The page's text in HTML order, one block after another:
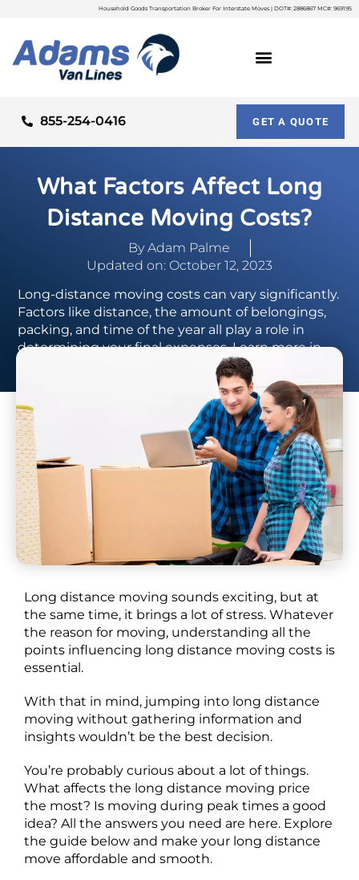
Household Goods Transportation Broker For Interstate Moves | DOT#: 2886867 MC#: 969195
855-254-0416 GET A QUOTE
What Factors Affect Long
Distance Moving Costs?
ByAdam Palme
Updated on: October 12, 2023
Long-distance moving costs can vary significantly.
Factors like distance, the amount of belongings,
packing, and time of the year all play a role in
determining your final expenses. Learn more in
Long distance moving sounds exciting, but at
the same time, it brings a lot of stress. Whatever
the reason for moving, understanding all the
points influencing long distance moving costs is
essential.
With that in mind, jumping into long distance
moving without gathering information and
insights wouldn’t be the best decision.
You’re probably curious about a lot of things.
What affects the long distance moving price
the most? Is moving during peak times a good
idea? All the answers you need are here. Explore
the guide below and make your long distance
move affordable and smooth.